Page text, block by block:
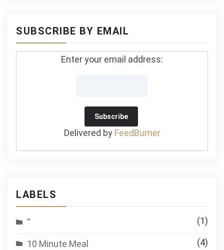
SUBSCRIBE BY EMAIL
Enter your email address:
Delivered by FeedBurner
LABELS
'' (1)
10 Minute Meal (4)